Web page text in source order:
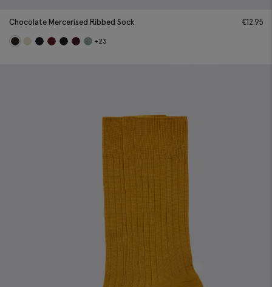
Chocolate Mercerised Ribbed Sock €12.95
+23